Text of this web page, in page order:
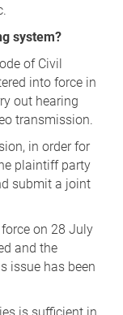
system?
of Civil
into force in
out hearing
transmission.
in order for
plaintiff party
submit a joint
on 28 July
and the
issue has been
is sufficient in